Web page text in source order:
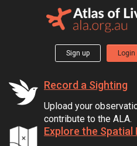
Sign up Login
Record a Sighting
Upload your
contribute to the ALA.
Explore the Spatial